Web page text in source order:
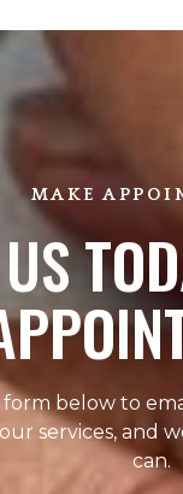
MAKE
below to
services, and
can.